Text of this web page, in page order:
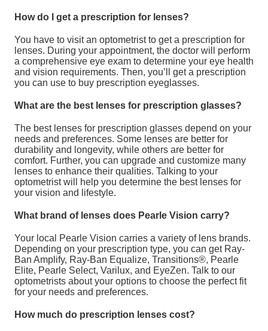
How do I get a prescription for lenses?
You have to visit an optometrist to get a prescription for
lenses. During your appointment, the doctor will perform
a comprehensive eye exam to determine your eye health
and vision requirements. Then, you’ll get a prescription
you can use to buy prescription eyeglasses.
What are the best lenses for prescription glasses?
The best lenses for prescription glasses depend on your
needs and preferences. Some lenses are better for
durability and longevity, while others are better for
comfort. Further, you can upgrade and customize many
lenses to enhance their qualities. Talking to your
optometrist will help you determine the best lenses for
your vision and lifestyle.
What brand of lenses does Pearle Vision carry?
Your local Pearle Vision carries a variety of lens brands.
Depending on your prescription type, you can get Ray-
Ban Amplify, Ray-Ban Equalize, Transitions®, Pearle
Elite, Pearle Select, Varilux, and EyeZen. Talk to our
optometrists about your options to choose the perfect fit
for your needs and preferences.
How much do prescription lenses cost?